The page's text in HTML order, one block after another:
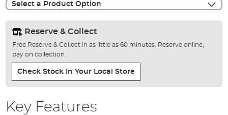
Select a Product Option
Reserve & Collect
Free Reserve & Collect in as little as 60 minutes. Reserve online,
pay on collection.
Check Stock In Your Local Store
Key Features